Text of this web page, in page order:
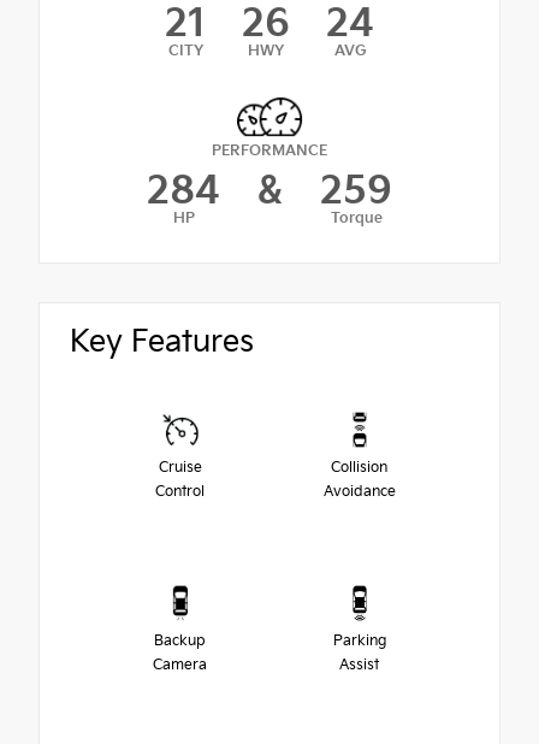
21
CITY
26
HWY
24
AVG
PERFORMANCE
284
HP
& 259
Torque
Key Features
Cruise
Control
Collision
Avoidance
Backup
Camera
Parking
Assist